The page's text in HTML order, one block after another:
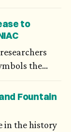
3, 5, 7, or 9.
are much
believe in
to
the
the most
Fountain
in the history